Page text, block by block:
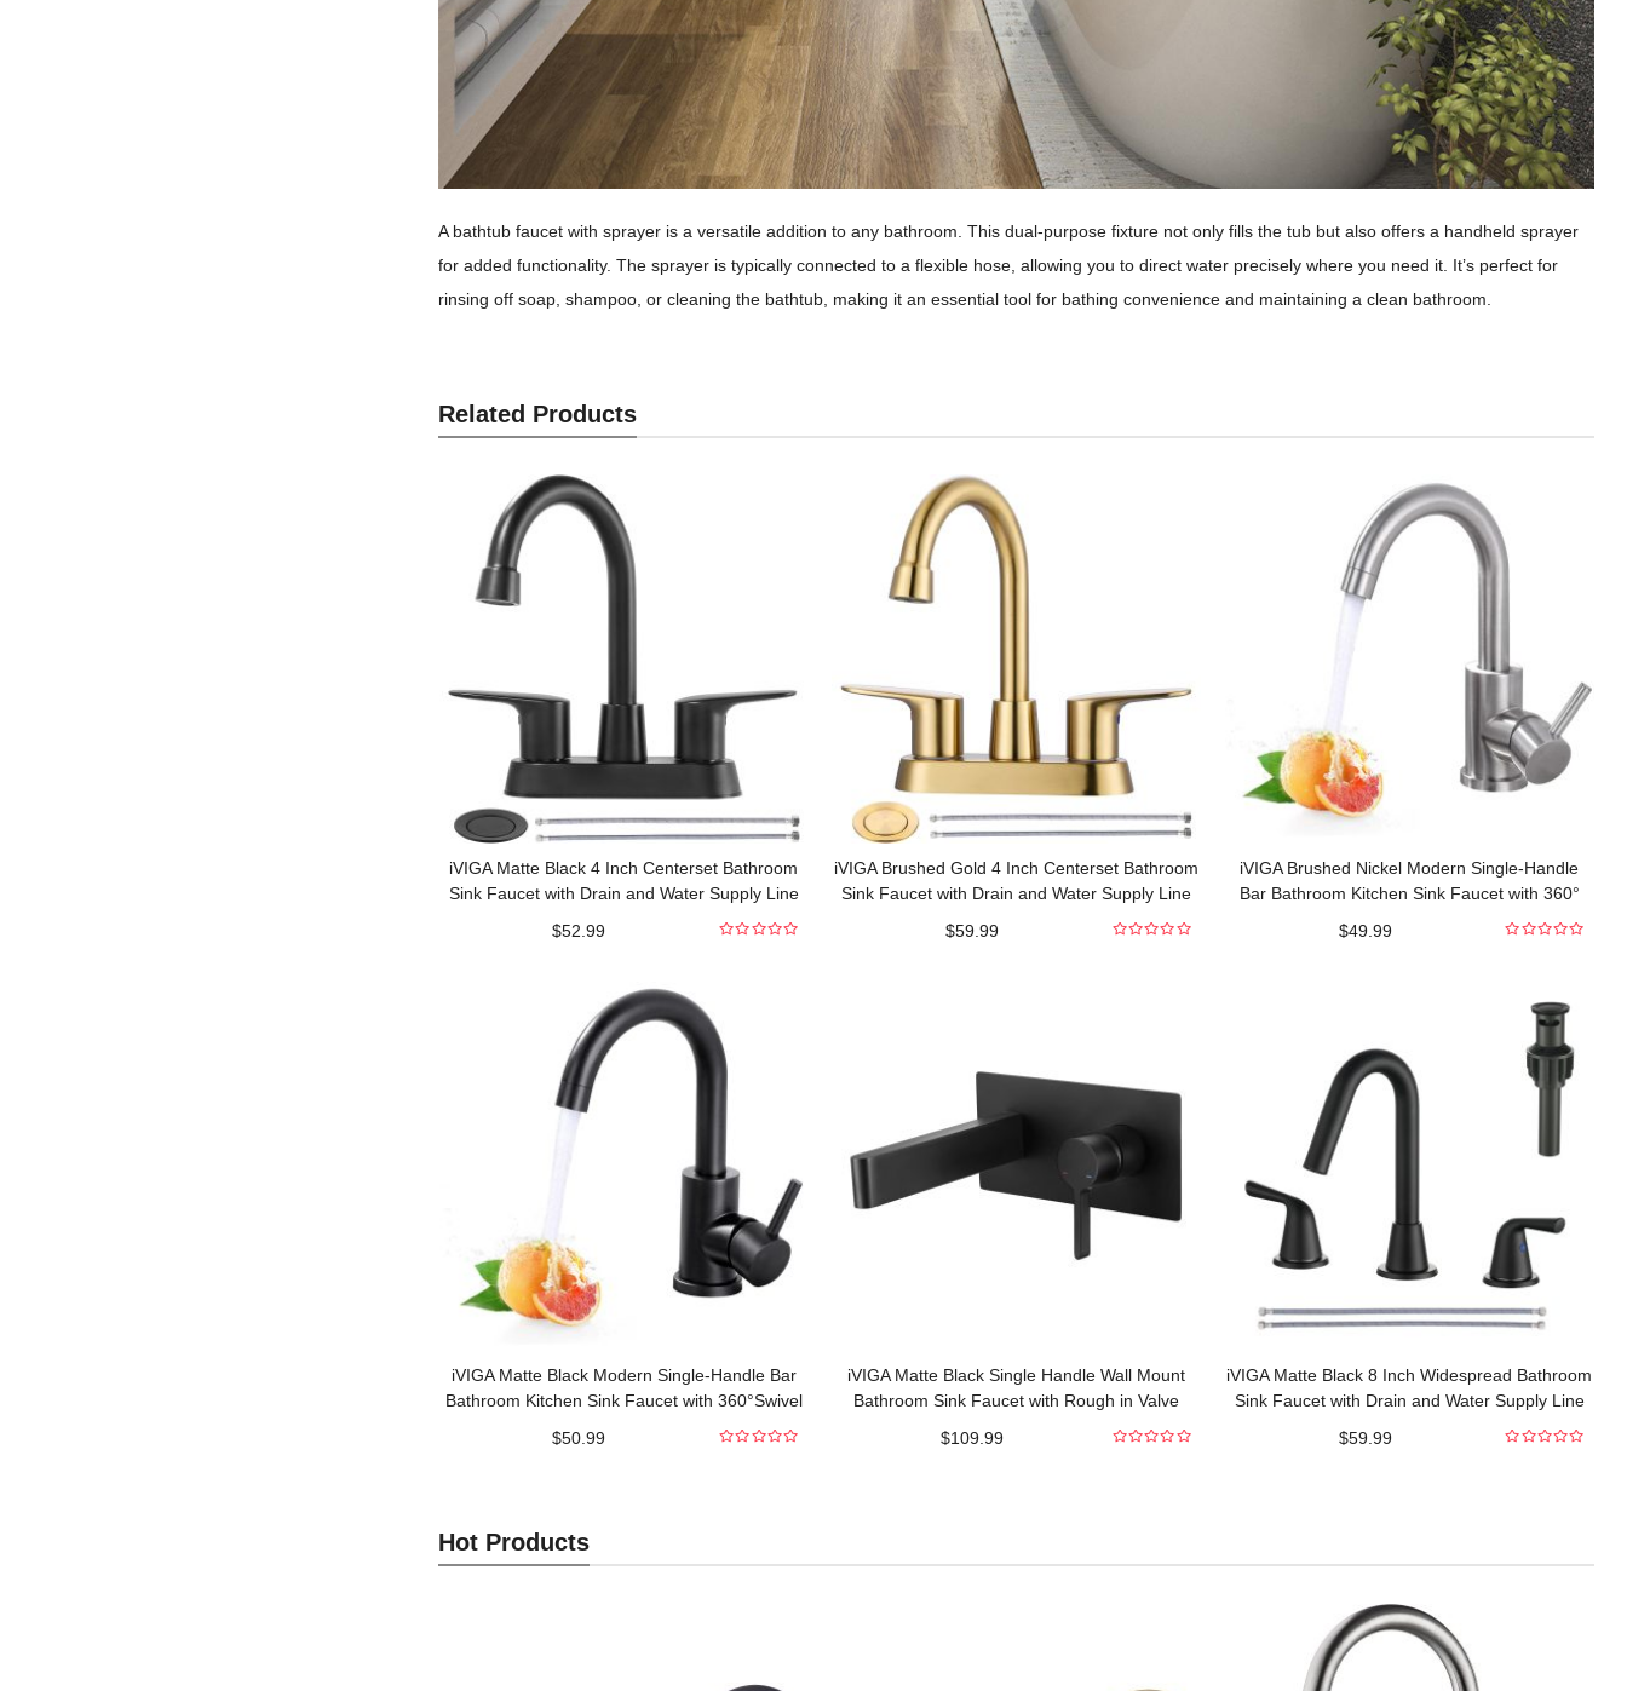
A bathtub faucet with sprayer is a versatile addition to any bathroom. This dual-purpose fixture not only fills the tub but also offers a handheld sprayer
for added functionality. The sprayer is typically connected to a flexible hose, allowing you to direct water precisely where you need it. It’s perfect for
rinsing off soap, shampoo, or cleaning the bathtub, making it an essential tool for bathing convenience and maintaining a clean bathroom.
Related Products
iVIGA Matte Black 4 Inch Centerset Bathroom
Sink Faucet with Drain and Water Supply Line
$52.99
iVIGA Brushed Gold 4 Inch Centerset Bathroom
Sink Faucet with Drain and Water Supply Line
$59.99
iVIGA Brushed Nickel Modern Single-Handle
Bar Bathroom Kitchen Sink Faucet with 360°
$49.99
iVIGA Matte Black Modern Single-Handle Bar
Bathroom Kitchen Sink Faucet with 360°Swivel
$50.99
iVIGA Matte Black Single Handle Wall Mount
Bathroom Sink Faucet with Rough in Valve
$109.99
iVIGA Matte Black 8 Inch Widespread Bathroom
Sink Faucet with Drain and Water Supply Line
$59.99
Hot Products